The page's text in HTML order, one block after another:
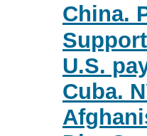
China.
U.S.
Cuba.